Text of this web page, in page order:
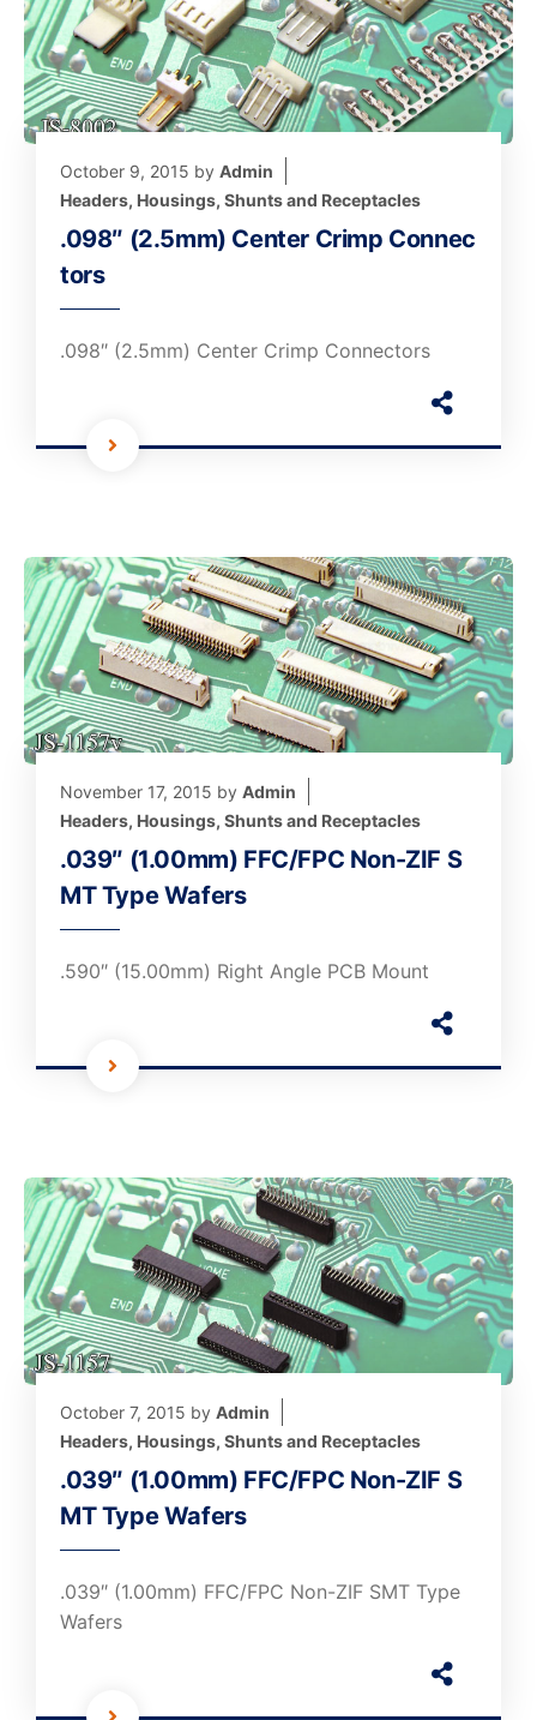
October 9, 2015 by Admin
Headers, Housings, Shunts and Receptacles
.098″ (2.5mm) Center Crimp Connec
tors
.098″ (2.5mm) Center Crimp Connectors
November 17, 2015 by Admin
Headers, Housings, Shunts and Receptacles
.039″ (1.00mm) FFC/FPC Non-ZIF S
MT Type Wafers
.590″ (15.00mm) Right Angle PCB Mount
October 7, 2015 by Admin
Headers, Housings, Shunts and Receptacles
.039″ (1.00mm) FFC/FPC Non-ZIF S
MT Type Wafers
.039″ (1.00mm) FFC/FPC Non-ZIF SMT Type
Wafers